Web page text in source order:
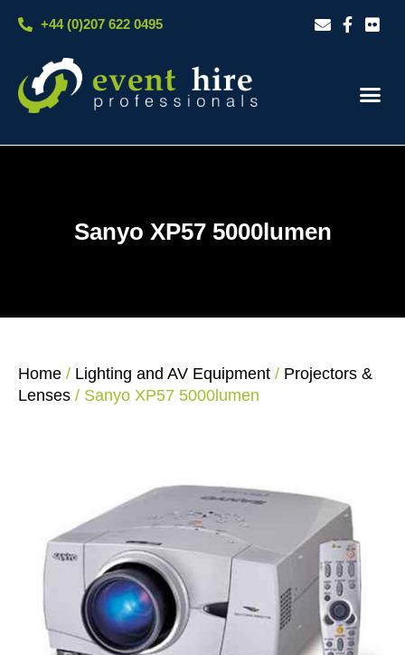
+44 (0)207 622 0495
Sanyo XP57 5000lumen
Home / Lighting and AV Equipment / Projectors &
Lenses / Sanyo XP57 5000lumen